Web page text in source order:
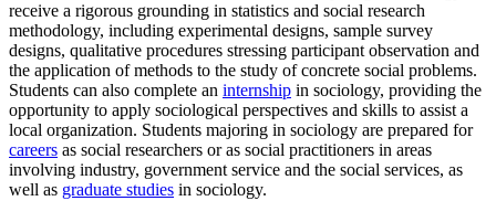
receive a rigorous grounding in statistics and social research
methodology, including experimental designs, sample survey
designs, qualitative procedures stressing participant observation and
the application of methods to the study of concrete social problems.
Students can also complete an internship in sociology, providing the
opportunity to apply sociological perspectives and skills to assist a
local organization. Students majoring in sociology are prepared for
careers as social researchers or as social practitioners in areas
involving industry, government service and the social services, as
well as graduate studies in sociology.